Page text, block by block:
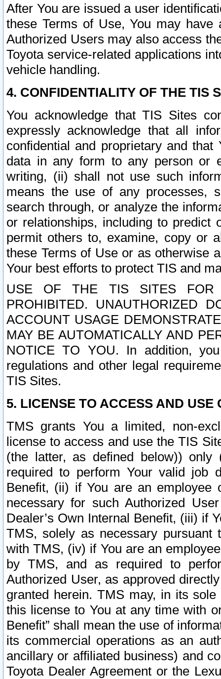
After You are issued a user
these Terms of Use, You may
Authorized Users may also access
Toyota service-related applications
vehicle handling.
4. CONFIDENTIALITY OF THE TIS
You acknowledge that TIS Sites
expressly acknowledge that all
confidential and proprietary and
data in any form to any person or
writing, (ii) shall not use such
means the use of any processes,
search through, or analyze the
or relationships, including to
permit others to, examine, copy or
these Terms of Use or as otherwise
Your best efforts to protect TIS and
USE OF THE TIS SITES FOR
PROHIBITED. UNAUTHORIZED
ACCOUNT USAGE
MAY BE AUTOMATICALLY AND
NOTICE TO YOU. In addition,
regulations and other legal
TIS Sites.
5. LICENSE TO ACCESS AND USE
TMS grants You a limited, non-
license to access and use the TIS
(the latter, as defined below))
required to perform Your valid job
Benefit, (ii) if You are an
necessary for such Authorized
Dealer’s Own Internal Benefit, (iii) if
TMS, solely as necessary pursuant
with TMS, (iv) if You are an
by TMS, and as required to
Authorized User, as approved
granted herein. TMS may, in its
this license to You at any time with
Benefit” shall mean the use of
its commercial operations as an
ancillary or affiliated business) and
Toyota Dealer Agreement or the